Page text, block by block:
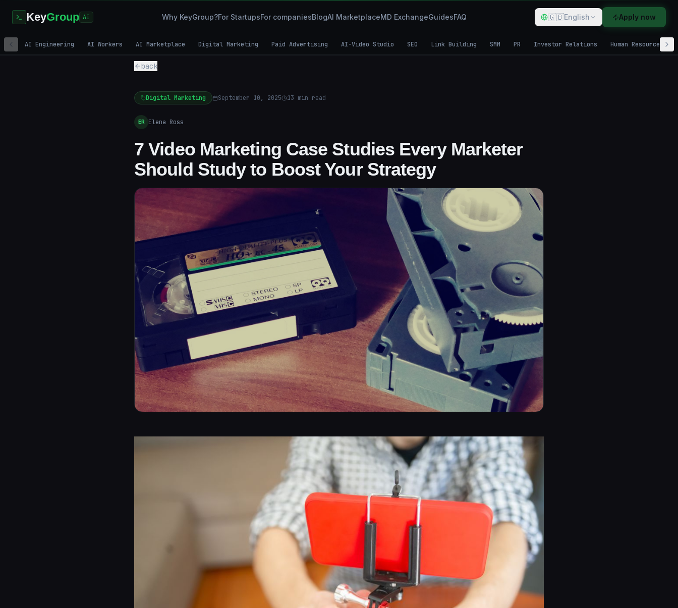
KeyGroup AI Why KeyGroup?For StartupsFor companiesBlogAI MarketplaceMD ExchangeGuidesFAQ 🇬🇧English Apply now
AI Engineering AI Workers AI Marketplace Digital Marketing Paid Advertising AI-Video Studio SEO Link Building SMM PR Investor Relations Human Resources
back
Digital Marketing September 10, 2025 13 min read
ER Elena Ross
7 Video Marketing Case Studies Every Marketer
Should Study to Boost Your Strategy